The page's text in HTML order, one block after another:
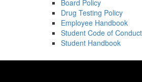
Board Policy
Drug Testing Policy
Employee Handbook
Student Code of Conduct
Student Handbook